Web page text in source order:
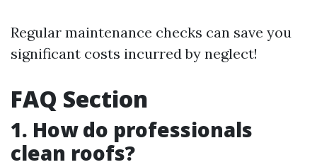
Regular maintenance checks can save you
significant costs incurred by neglect!
FAQ Section
1. How do professionals
clean roofs?